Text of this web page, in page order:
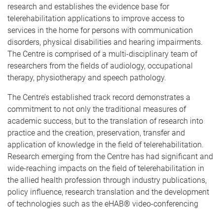
research and establishes the evidence base for
telerehabilitation applications to improve access to
services in the home for persons with communication
disorders, physical disabilities and hearing impairments.
The Centre is comprised of a multi-disciplinary team of
researchers from the fields of audiology, occupational
therapy, physiotherapy and speech pathology.
The Centre’s established track record demonstrates a
commitment to not only the traditional measures of
academic success, but to the translation of research into
practice and the creation, preservation, transfer and
application of knowledge in the field of telerehabilitation.
Research emerging from the Centre has had significant and
wide-reaching impacts on the field of telerehabilitation in
the allied health profession through industry publications,
policy influence, research translation and the development
of technologies such as the eHAB® video-conferencing